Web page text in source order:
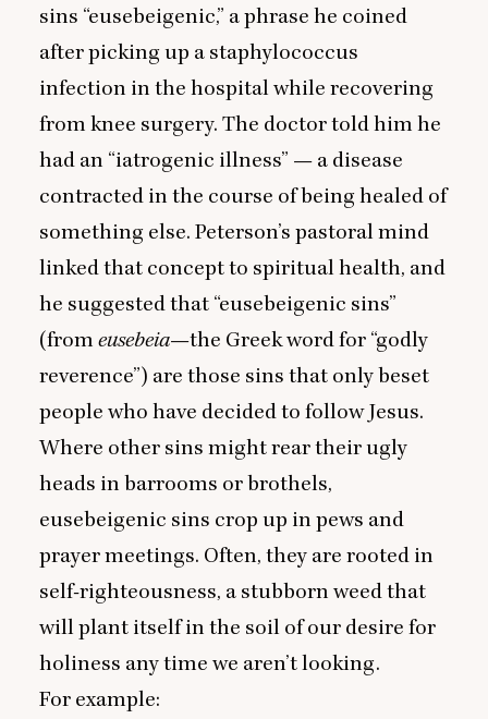
sins “eusebeigenic,” a phrase he coined
after picking up a staphylococcus
infection in the hospital while recovering
from knee surgery. The doctor told him he
had an “iatrogenic illness” — a disease
contracted in the course of being healed of
something else. Peterson’s pastoral mind
linked that concept to spiritual health, and
he suggested that “eusebeigenic sins”
(from eusebeia—the Greek word for “godly
reverence”) are those sins that only beset
people who have decided to follow Jesus.
Where other sins might rear their ugly
heads in barrooms or brothels,
eusebeigenic sins crop up in pews and
prayer meetings. Often, they are rooted in
self-righteousness, a stubborn weed that
will plant itself in the soil of our desire for
holiness any time we aren’t looking.
For example: